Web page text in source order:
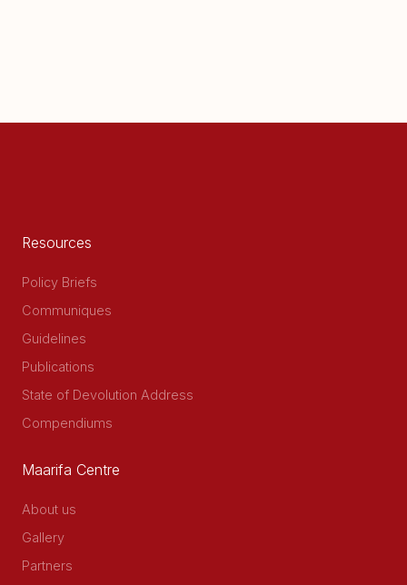
Resources
Policy Briefs
Communiques
Guidelines
Publications
State of Devolution Address
Compendiums
Maarifa Centre
About us
Gallery
Partners